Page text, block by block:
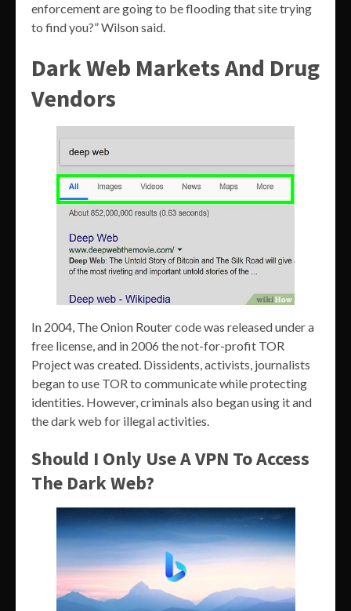
enforcement are going to be flooding that site trying
to find you?” Wilson said.
Dark Web Markets And Drug
Vendors
In 2004, The Onion Router code was released under a
free license, and in 2006 the not-for-profit TOR
Project was created. Dissidents, activists, journalists
began to use TOR to communicate while protecting
identities. However, criminals also began using it and
the dark web for illegal activities.
Should I Only Use A VPN To Access
The Dark Web?